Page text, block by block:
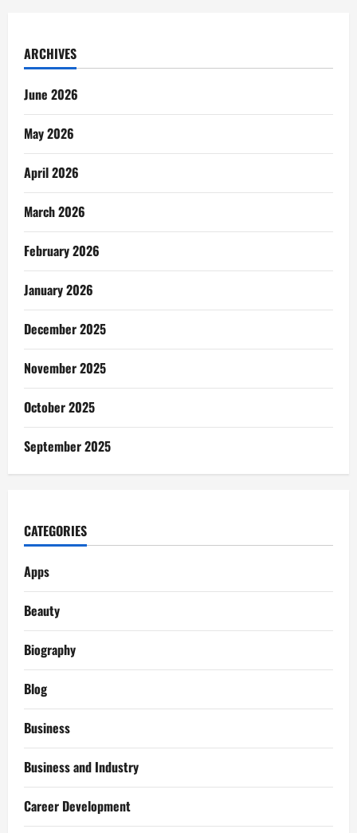
ARCHIVES
June 2026
May 2026
April 2026
March 2026
February 2026
January 2026
December 2025
November 2025
October 2025
September 2025
CATEGORIES
Apps
Beauty
Biography
Blog
Business
Business and Industry
Career Development